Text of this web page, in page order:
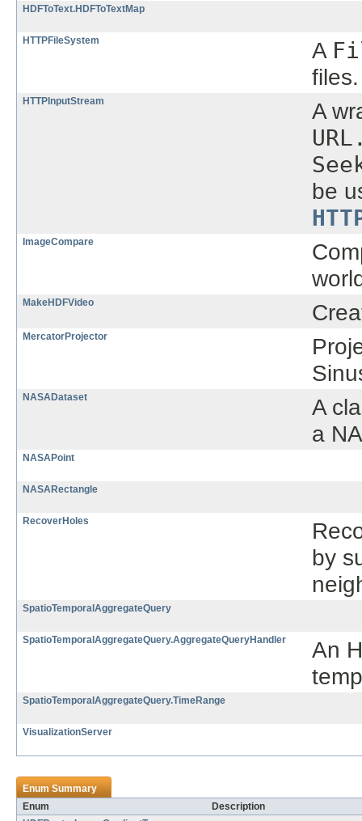
HDFToText.HDFToTextMap
HTTPFileSystem A
files.
HTTPInputStream A
be
ImageCompare
MakeHDFVideo
MercatorProjector
NASADataset
A
a
NASAPoint
NASARectangle
RecoverHoles
by
SpatioTemporalAggregateQuery
SpatioTemporalAggregateQuery.AggregateQueryHandler
An
SpatioTemporalAggregateQuery.TimeRange
VisualizationServer
Enum Summary
Enum
Description